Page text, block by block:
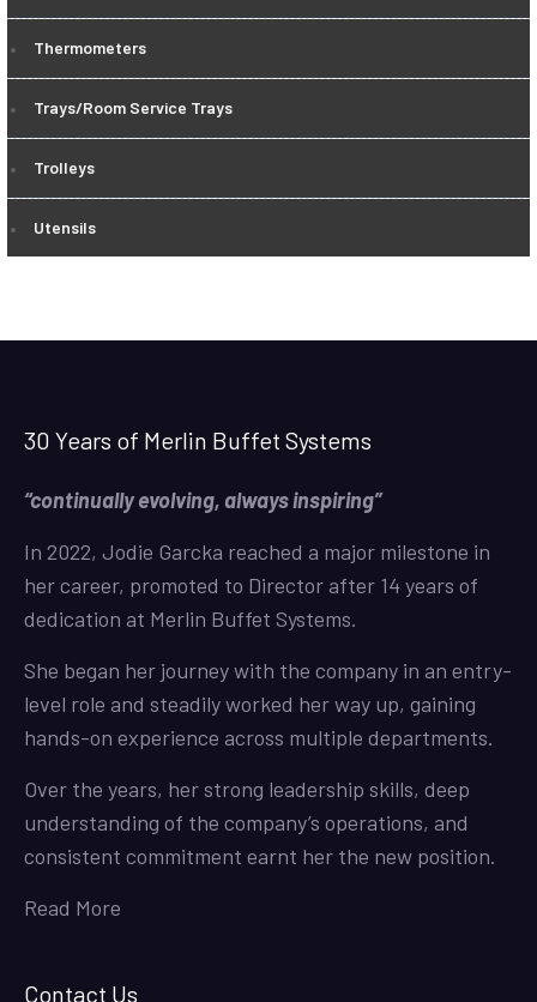
Thermometers
Trays/Room Service Trays
Trolleys
Utensils
30 Years of Merlin Buffet Systems
“continually evolving, always inspiring”
In 2022, Jodie Garcka reached a major milestone in
her career, promoted to Director after 14 years of
dedication at Merlin Buffet Systems.
She began her journey with the company in an entry-
level role and steadily worked her way up, gaining
hands-on experience across multiple departments.
Over the years, her strong leadership skills, deep
understanding of the company’s operations, and
consistent commitment earnt her the new position.
Read More
Contact Us